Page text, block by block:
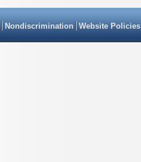
Nondiscrimination Website Policies